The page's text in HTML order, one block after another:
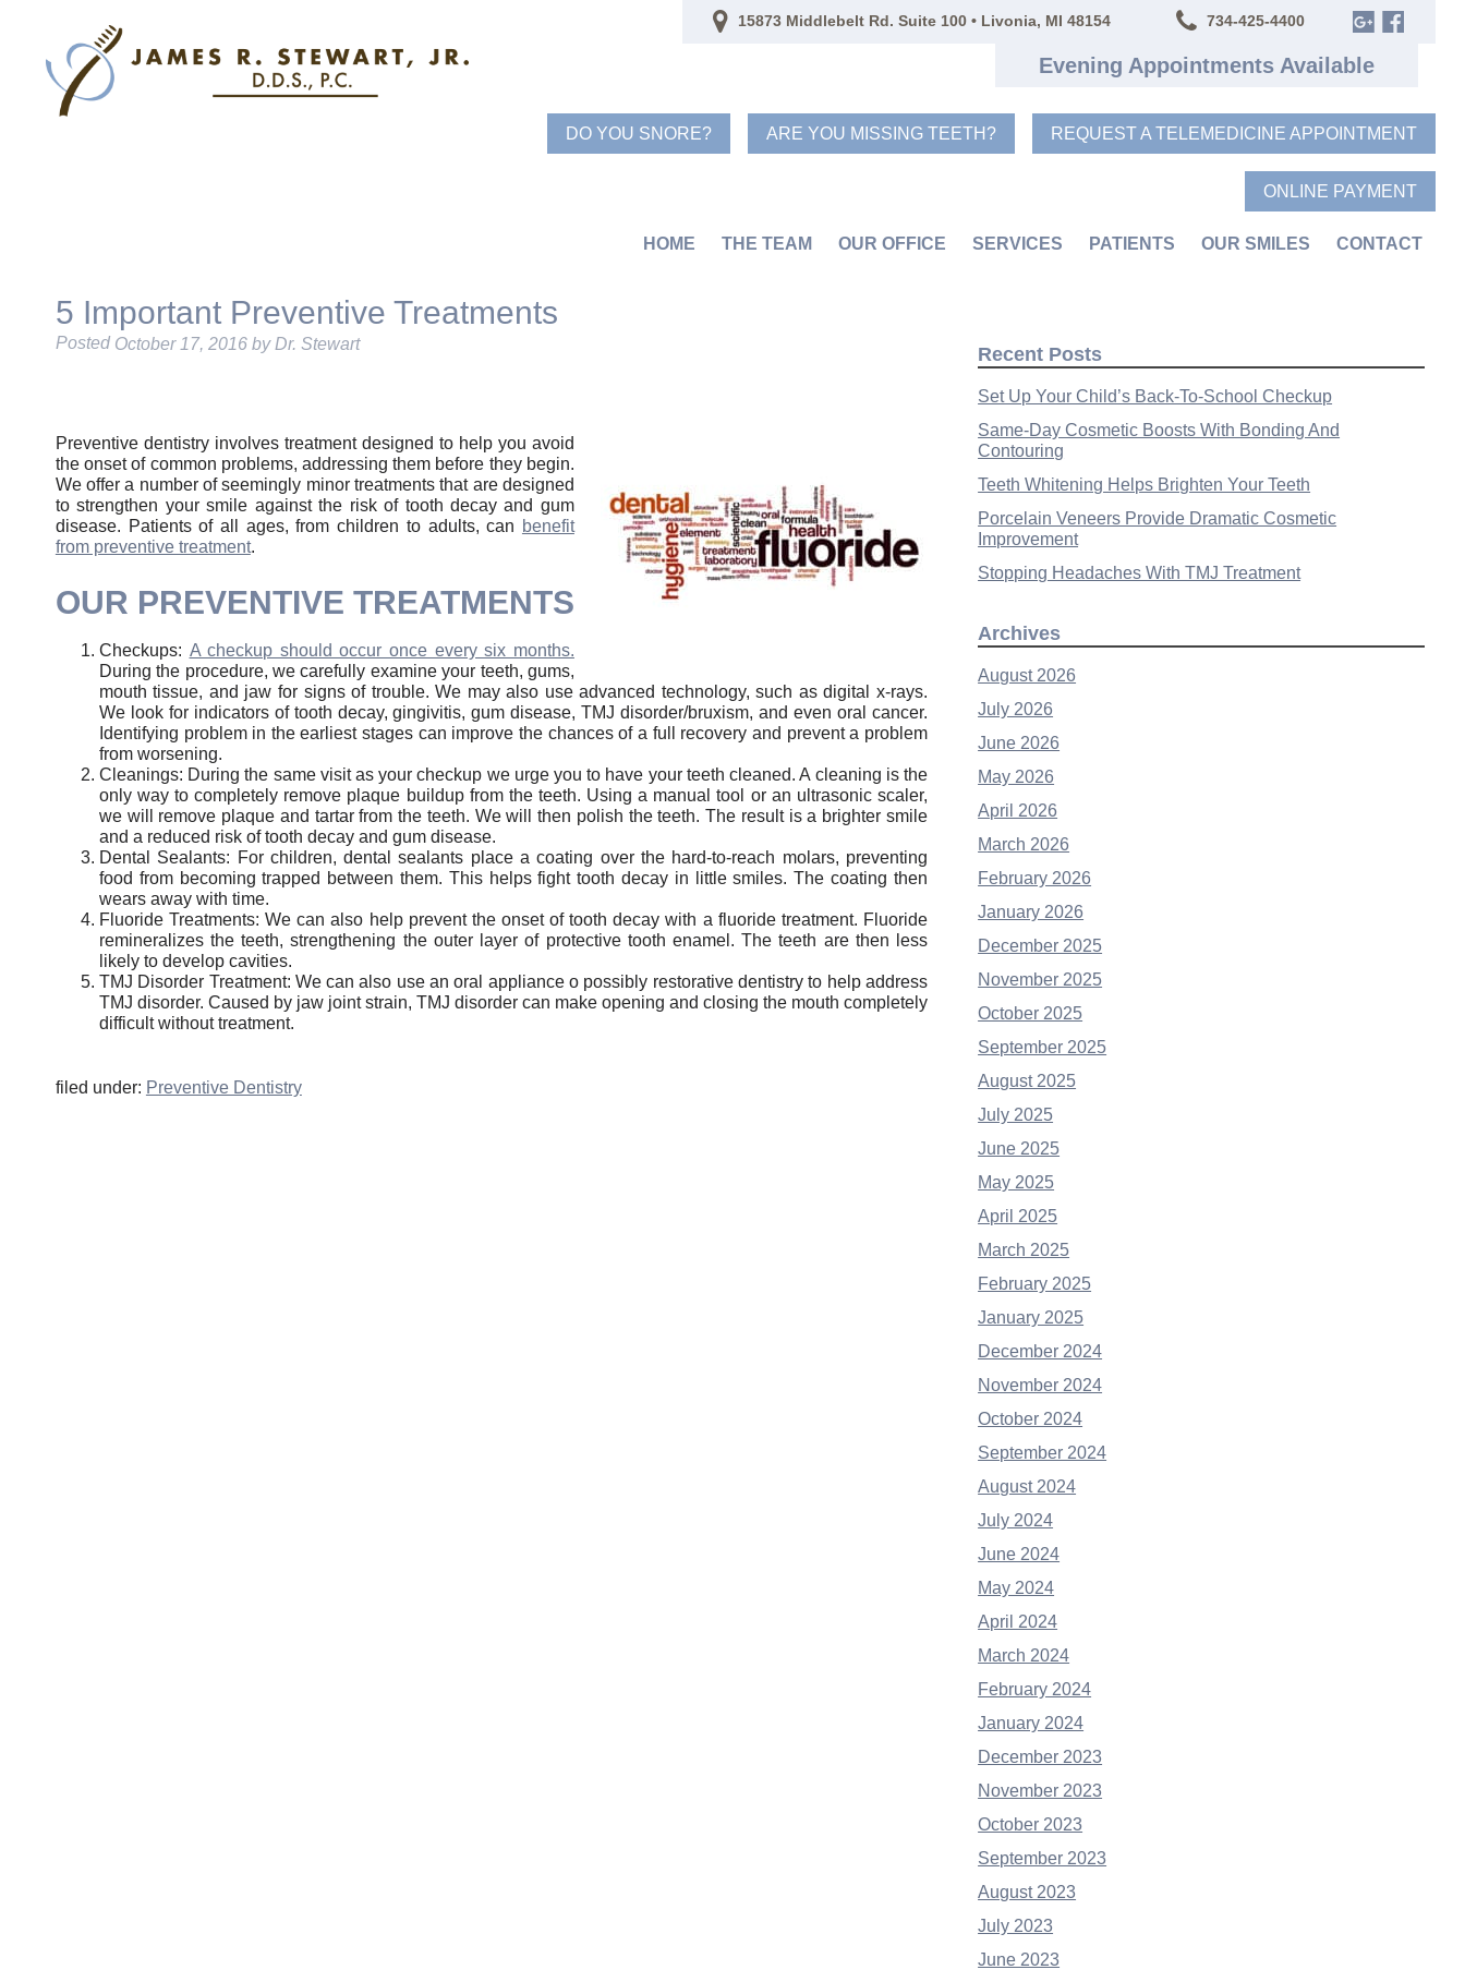
15873 Middlebelt Rd. Suite 100 • Livonia, MI 48154 734-425-4400
Evening Appointments Available
DO YOU SNORE? ARE YOU MISSING TEETH? REQUEST A TELEMEDICINE APPOINTMENT
ONLINE PAYMENT
HOME THE TEAM OUR OFFICE SERVICES PATIENTS OUR SMILES CONTACT
5 Important Preventive Treatments
Posted October 17, 2016 by Dr. Stewart
Preventive dentistry involves treatment designed to help you avoid
the onset of common problems, addressing them before they begin.
We offer a number of seemingly minor treatments that are designed
to strengthen your smile against the risk of tooth decay and gum
disease. Patients of all ages, from children to adults, can benefit
from preventive treatment.
OUR PREVENTIVE TREATMENTS
Checkups: A checkup should occur once every six months.
During the procedure, we carefully examine your teeth, gums,
mouth tissue, and jaw for signs of trouble. We may also use advanced technology, such as digital x-rays.
We look for indicators of tooth decay, gingivitis, gum disease, TMJ disorder/bruxism, and even oral cancer.
Identifying problem in the earliest stages can improve the chances of a full recovery and prevent a problem
from worsening.
Cleanings: During the same visit as your checkup we urge you to have your teeth cleaned. A cleaning is the
only way to completely remove plaque buildup from the teeth. Using a manual tool or an ultrasonic scaler,
we will remove plaque and tartar from the teeth. We will then polish the teeth. The result is a brighter smile
and a reduced risk of tooth decay and gum disease.
Dental Sealants: For children, dental sealants place a coating over the hard-to-reach molars, preventing
food from becoming trapped between them. This helps fight tooth decay in little smiles. The coating then
wears away with time.
Fluoride Treatments: We can also help prevent the onset of tooth decay with a fluoride treatment. Fluoride
remineralizes the teeth, strengthening the outer layer of protective tooth enamel. The teeth are then less
likely to develop cavities.
TMJ Disorder Treatment: We can also use an oral appliance o possibly restorative dentistry to help address
TMJ disorder. Caused by jaw joint strain, TMJ disorder can make opening and closing the mouth completely
difficult without treatment.
filed under: Preventive Dentistry
Recent Posts
Set Up Your Child’s Back-To-School Checkup
Same-Day Cosmetic Boosts With Bonding And
Contouring
Teeth Whitening Helps Brighten Your Teeth
Porcelain Veneers Provide Dramatic Cosmetic
Improvement
Stopping Headaches With TMJ Treatment
Archives
August 2026
July 2026
June 2026
May 2026
April 2026
March 2026
February 2026
January 2026
December 2025
November 2025
October 2025
September 2025
August 2025
July 2025
June 2025
May 2025
April 2025
March 2025
February 2025
January 2025
December 2024
November 2024
October 2024
September 2024
August 2024
July 2024
June 2024
May 2024
April 2024
March 2024
February 2024
January 2024
December 2023
November 2023
October 2023
September 2023
August 2023
July 2023
June 2023